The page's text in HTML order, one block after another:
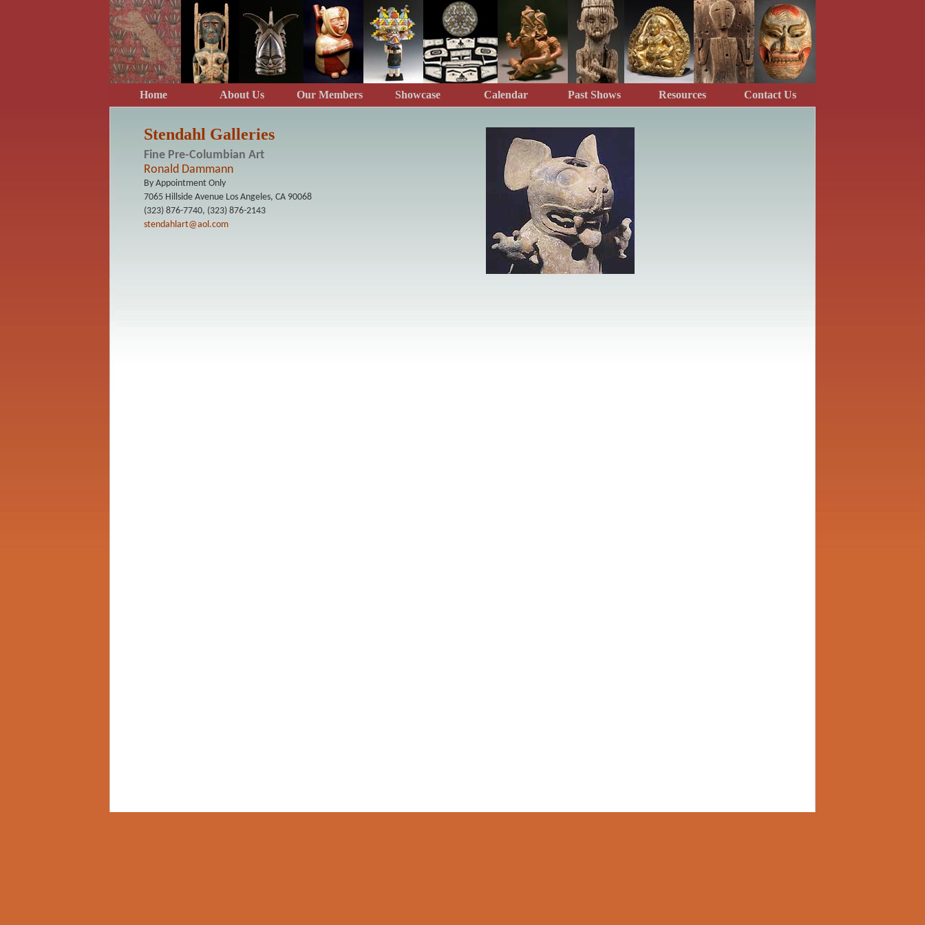
Home About Us Our Members Showcase Calendar Past Shows Resources Contact Us
Stendahl Galleries
Fine Pre-Columbian Art
Ronald Dammann
By Appointment Only
7065 Hillside Avenue Los Angeles, CA 90068
(323) 876-7740, (323) 876-2143
stendahlart@aol.com